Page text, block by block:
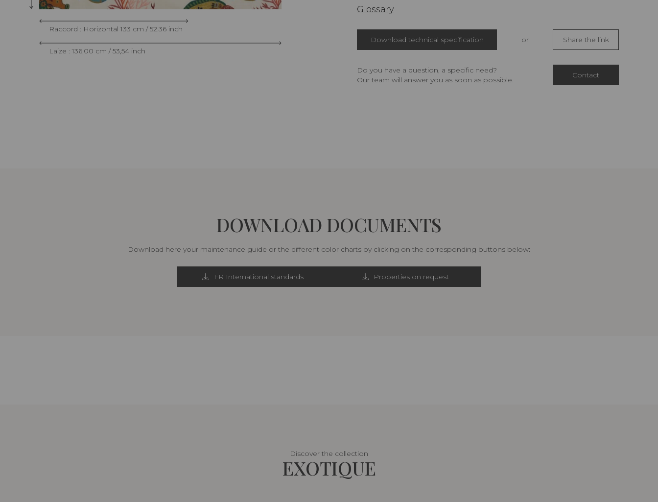
Raccord : Horizontal 133 cm / 52.36 inch
Laize : 136,00 cm / 53,54 inch
Glossary
Download technical specification or Share the link
Do you have a question, a specific need?
Our team will answer you as soon as possible.
Contact
DOWNLOAD DOCUMENTS
Download here your maintenance guide or the different color charts by clicking on the corresponding buttons below:
FR International standards Properties on request
Discover the collection
EXOTIQUE